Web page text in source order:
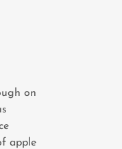
on
apple